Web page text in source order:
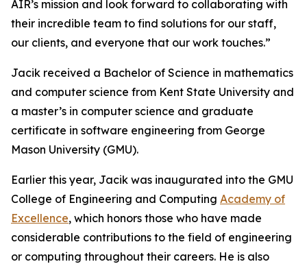
AIR’s mission and look forward to collaborating with
their incredible team to find solutions for our staff,
our clients, and everyone that our work touches.”
Jacik received a Bachelor of Science in mathematics
and computer science from Kent State University and
a master’s in computer science and graduate
certificate in software engineering from George
Mason University (GMU).
Earlier this year, Jacik was inaugurated into the GMU
College of Engineering and Computing Academy of
Excellence, which honors those who have made
considerable contributions to the field of engineering
or computing throughout their careers. He is also